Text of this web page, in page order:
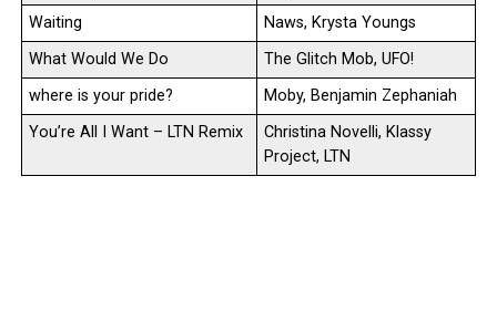
Waiting
Naws, Krysta Youngs
What Would We Do
The Glitch Mob, UFO!
where is your pride?
Moby, Benjamin Zephaniah
You’re All I Want – LTN Remix
Christina Novelli, Klassy
Project, LTN